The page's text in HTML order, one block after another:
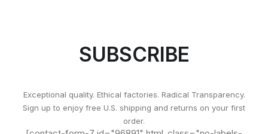
SUBSCRIBE
Exceptional quality. Ethical factories. Radical Transparency.
Sign up to enjoy free U.S. shipping and returns on your first
order.